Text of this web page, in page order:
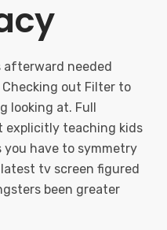
afterward needed
out Filter to
looking at. Full
explicitly teaching kids
you have to symmetry
latest tv screen figured
been greater